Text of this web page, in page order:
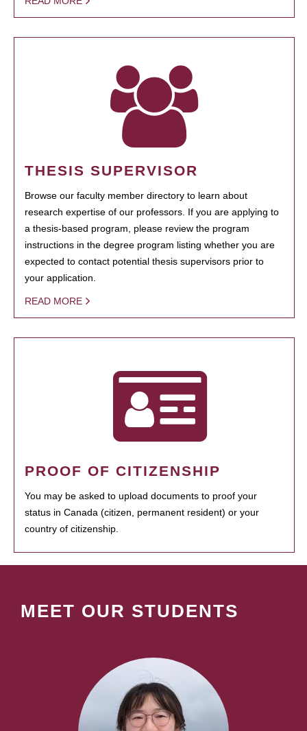
THESIS SUPERVISOR
Browse our faculty member directory to learn about
research expertise of our professors. If you are applying to
a thesis-based program, please review the program
instructions in the degree program listing whether you are
expected to contact potential thesis supervisors prior to
your application.
READ MORE
PROOF OF CITIZENSHIP
You may be asked to upload documents to proof your
status in Canada (citizen, permanent resident) or your
country of citizenship.
MEET OUR STUDENTS